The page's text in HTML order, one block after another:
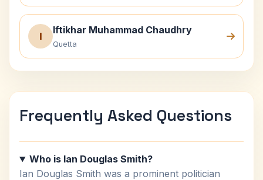
I
Iftikhar Muhammad Chaudhry
Quetta
Frequently Asked Questions
Who is Ian Douglas Smith?
Ian Douglas Smith was a prominent politician